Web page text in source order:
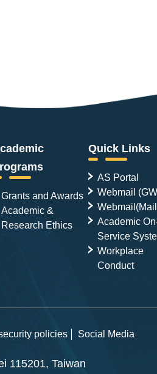
Grants and Awards
Academic &
Research Ethics
Quick Links
AS Portal
Webmail
Academic
Service
Workplace
Conduct
policies Social Media
115201, Taiwan